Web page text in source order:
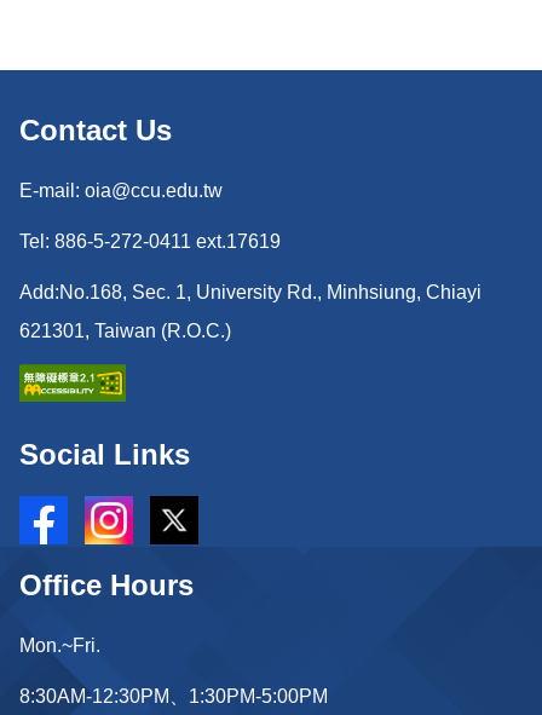
Contact Us
E-mail: oia@ccu.edu.tw
Tel: 886-5-272-0411 ext.17619
Add:No.168, Sec. 1, University Rd., Minhsiung, Chiayi
621301, Taiwan (R.O.C.)
Social Links
Office Hours
Mon.~Fri.
8:30AM-12:30PM、1:30PM-5:00PM